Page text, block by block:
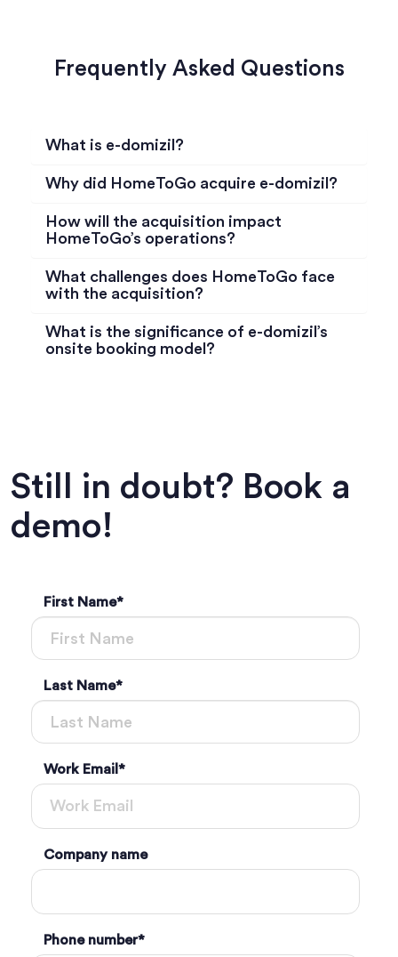
Frequently Asked Questions
What is e-domizil?
Why did HomeToGo acquire e-domizil?
How will the acquisition impact
HomeToGo’s operations?
What challenges does HomeToGo face
with the acquisition?
What is the significance of e-domizil’s
onsite booking model?
Still in doubt? Book a
demo!
First Name*
Last Name*
Work Email *
Company name
Phone number*